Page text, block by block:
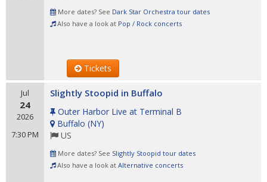
More dates? See Dark Star Orchestra tour dates
Also have a look at Pop / Rock concerts
Tickets
Jul
24
2026
7:30 PM
Slightly Stoopid in Buffalo
Outer Harbor Live at Terminal B
Buffalo (NY)
US
More dates? See Slightly Stoopid tour dates
Also have a look at Alternative concerts